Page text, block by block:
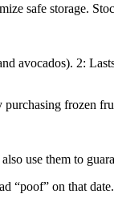
safe storage.
avocados). 2:
frozen
use them to
“poof” on that